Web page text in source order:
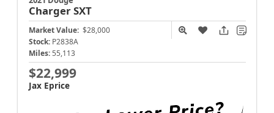
ChargerSXT
Market Value: $28,000
Stock: P2838A
Miles: 55,113
$22,999
Jax Eprice